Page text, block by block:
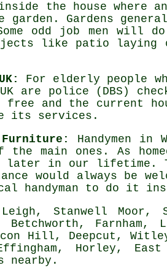
the house where
garden . Gardens
odd job men will
like patio
For elderly people
are police (DBS)
and the current
its services.
Handymen in
main ones. As
later in our lifetime.
would always be
handyman to do it
Stanwell Moor,
Betchworth,
Hill, Deepcut,
Horley,
nearby .